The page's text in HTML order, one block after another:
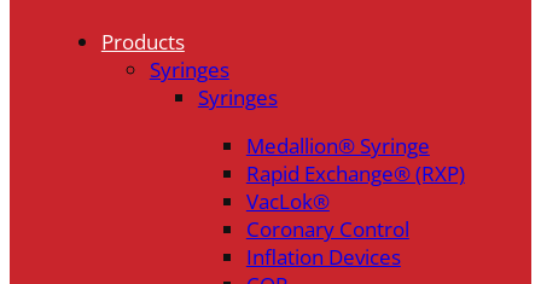
Products
Syringes
Syringes
Medallion® Syringe
Rapid Exchange® (RXP)
VacLok®
Coronary Control
Inflation Devices